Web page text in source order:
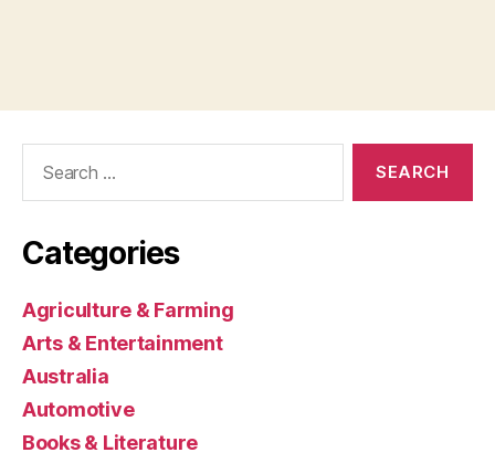
Categories
Agriculture & Farming
Arts & Entertainment
Australia
Automotive
Books & Literature